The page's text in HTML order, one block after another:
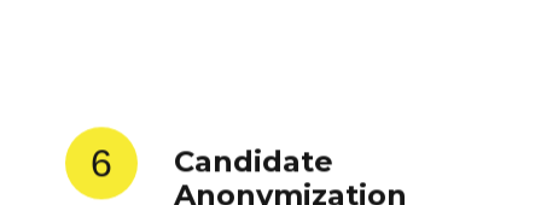
6
Candidate
Anonymization